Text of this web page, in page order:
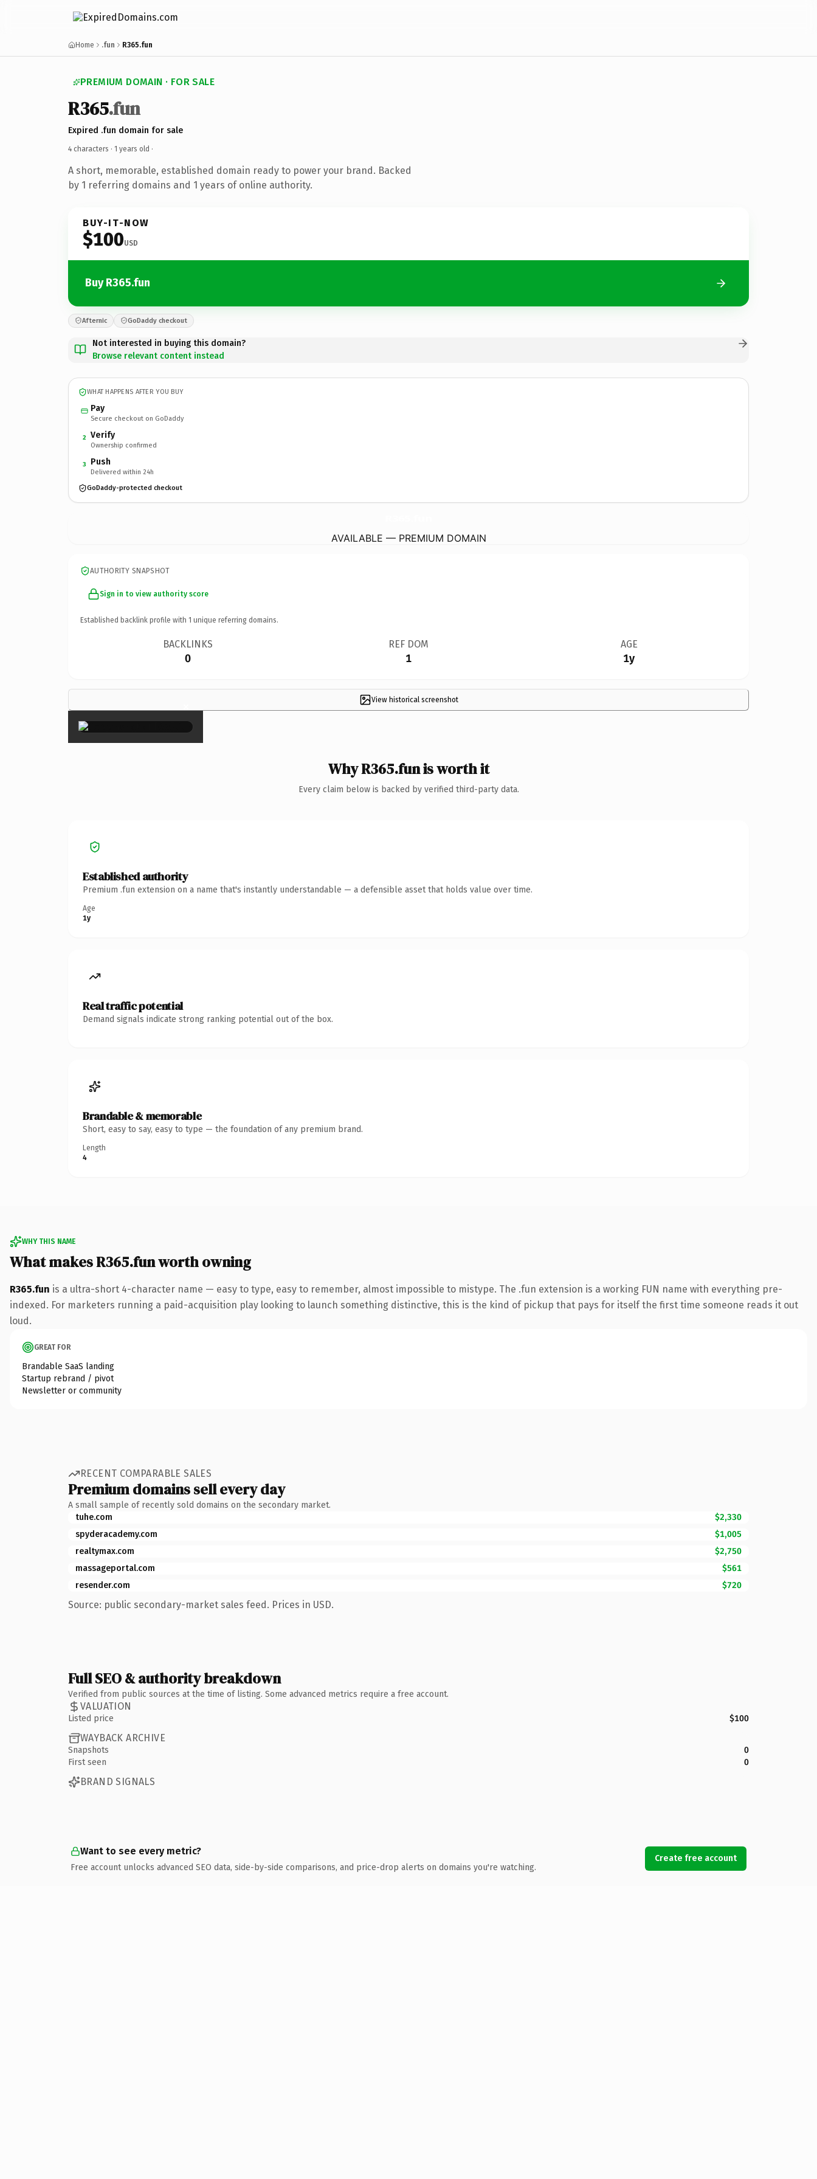
Home .fun R365.fun
PREMIUM DOMAIN · FOR SALE
R365.fun
Expired .fun domain for sale
4 characters · 1 years old ·
A short, memorable, established domain ready to power your brand. Backed
by 1 referring domains and 1 years of online authority.
BUY-IT-NOW
$100USD
Buy R365.fun
Afternic GoDaddy checkout
Not interested in buying this domain?
Browse relevant content instead
WHAT HAPPENS AFTER YOU BUY
Pay
Secure checkout on GoDaddy
2 Verify
Ownership confirmed
3 Push
Delivered within 24h
GoDaddy-protected checkout
AVAILABLE — PREMIUM DOMAIN
AUTHORITY SNAPSHOT
Sign in to view authority score
Established backlink profile with 1 unique referring domains.
BACKLINKS
0
REF DOM
1
AGE
1y
View historical screenshot
×
Why R365.fun is worth it
Every claim below is backed by verified third-party data.
Established authority
Premium .fun extension on a name that's instantly understandable — a defensible asset that holds value over time.
Age
1y
Real traffic potential
Demand signals indicate strong ranking potential out of the box.
Brandable & memorable
Short, easy to say, easy to type — the foundation of any premium brand.
Length
4
WHY THIS NAME
What makes R365.fun worth owning
R365.fun is a ultra-short 4-character name — easy to type, easy to remember, almost impossible to mistype. The .fun extension is a working FUN name with everything pre-
indexed. For marketers running a paid-acquisition play looking to launch something distinctive, this is the kind of pickup that pays for itself the first time someone reads it out
loud.
GREAT FOR
Brandable SaaS landing
Startup rebrand / pivot
Newsletter or community
RECENT COMPARABLE SALES
Premium domains sell every day
A small sample of recently sold domains on the secondary market.
tuhe.com
$2,330
spyderacademy.com
$1,005
realtymax.com
$2,750
massageportal.com
$561
resender.com
$720
Source: public secondary-market sales feed. Prices in USD.
Full SEO & authority breakdown
Verified from public sources at the time of listing. Some advanced metrics require a free account.
VALUATION
Listed price $100
WAYBACK ARCHIVE
Snapshots
0
First seen
0
BRAND SIGNALS
Want to see every metric?
Free account unlocks advanced SEO data, side-by-side comparisons, and price-drop alerts on domains you're watching.
Create free account